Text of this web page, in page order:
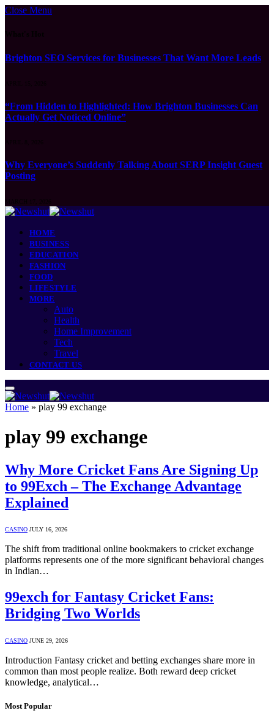
Close Menu
Brighton SEO Services for Businesses That Want More Leads
“From Hidden to Highlighted: How Brighton Businesses Can
Actually Get Noticed Online”
Why Everyone’s Suddenly Talking About SERP Insight Guest
Posting
HOME
BUSINESS
EDUCATION
FASHION
FOOD
LIFESTYLE
MORE
Auto
Health
Home Improvement
Tech
Travel
CONTACT US
Home » play 99 exchange
play 99 exchange
Why More Cricket Fans Are Signing Up
to 99Exch – The Exchange Advantage
Explained
CASINO JULY 16, 2026
The shift from traditional online bookmakers to cricket exchange
platforms represents one of the more significant behavioral changes
in Indian…
99exch for Fantasy Cricket Fans:
Bridging Two Worlds
CASINO JUNE 29, 2026
Introduction Fantasy cricket and betting exchanges share more in
common than most people realize. Both reward deep cricket
knowledge, analytical…
Most Popular